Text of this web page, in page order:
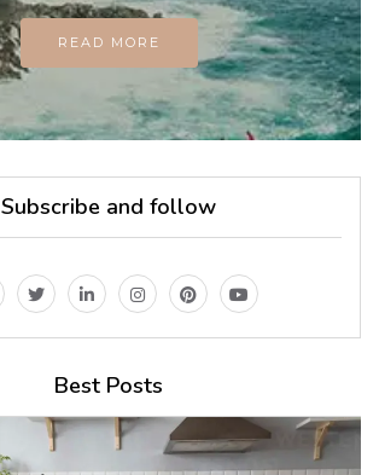
READ MORE
Subscribe and follow
Best Posts